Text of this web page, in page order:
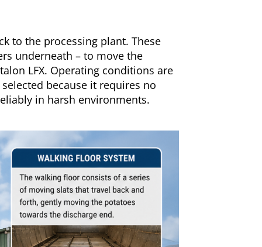
to the processing plant. These
underneath – to move the
LFX. Operating conditions are
because it requires no
in harsh environments.